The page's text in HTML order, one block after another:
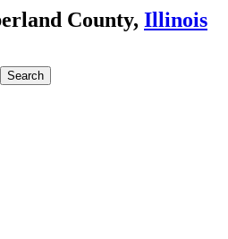
County, Illinois
Search